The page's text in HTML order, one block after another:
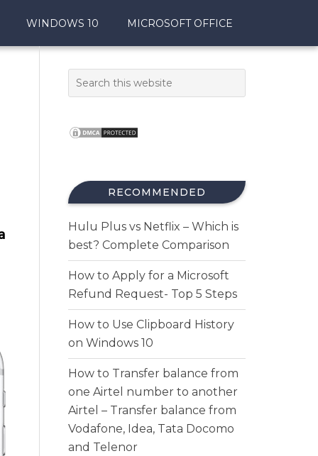
WINDOWS 10 MICROSOFT OFFICE
RECOMMENDED
Hulu Plus vs Netflix – Which is
best? Complete Comparison
How to Apply for a Microsoft
Refund Request- Top 5 Steps
How to Use Clipboard History
on Windows 10
How to Transfer balance from
one Airtel number to another
Airtel – Transfer balance from
Vodafone, Idea, Tata Docomo
and Telenor